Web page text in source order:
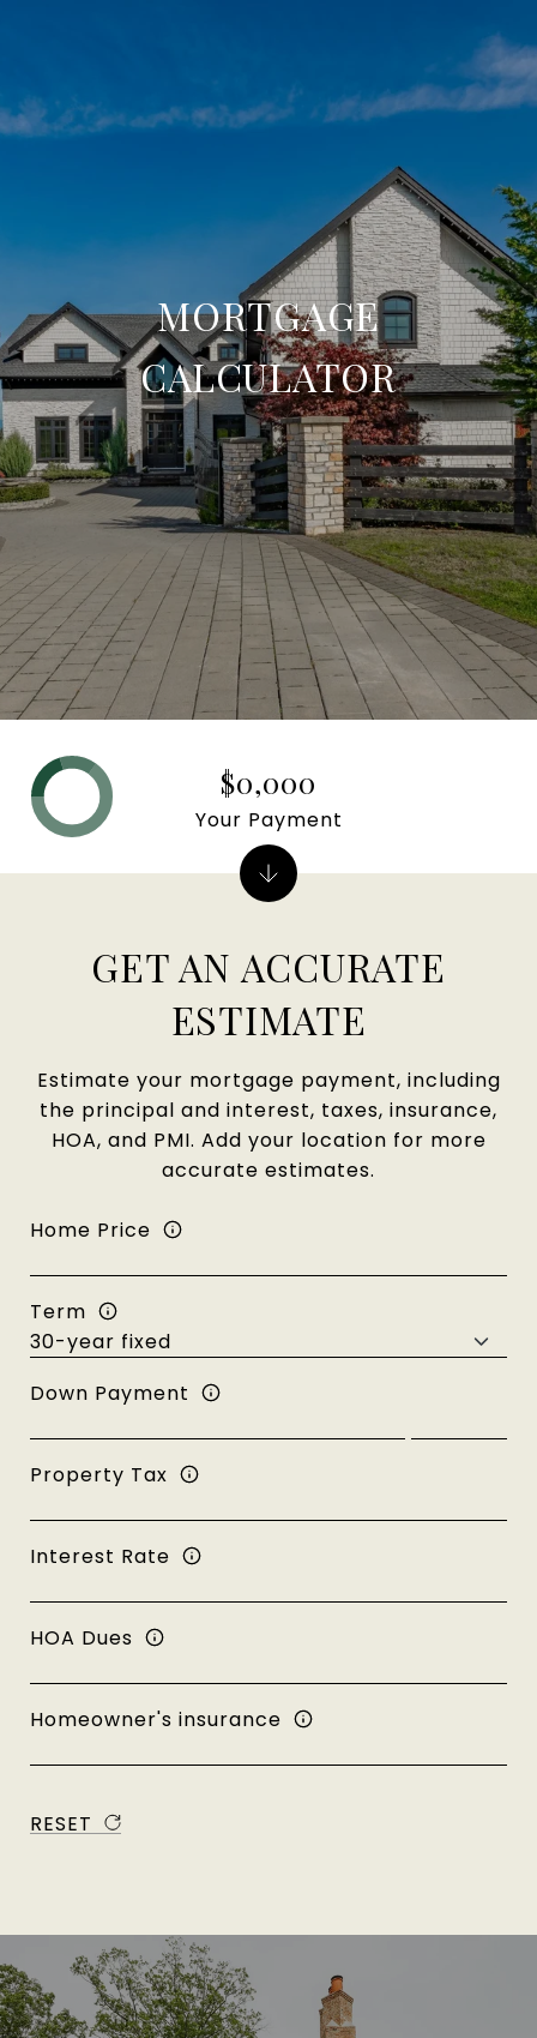
MORTGAGE
CALCULATOR
GET AN ACCURATE
ESTIMATE
Estimate your mortgage payment, including
the principal and interest, taxes, insurance,
HOA, and PMI. Add your location for more
accurate estimates.
Home Price
Term
Down Payment
Property Tax
Interest Rate
HOA Dues
Homeowner's insurance
RESET
$0,000
Your Payment